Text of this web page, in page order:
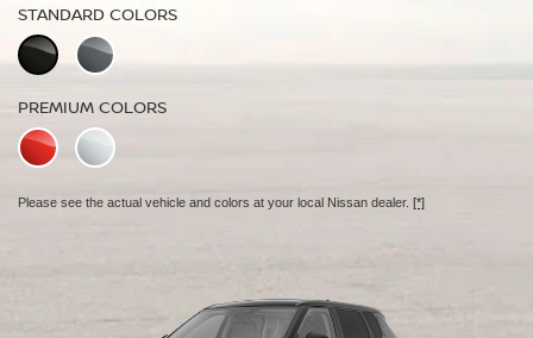
STANDARD COLORS
PREMIUM COLORS
Please see the actual vehicle and colors at your local Nissan dealer. [*]
STANDARD COLORS
PREMIUM COLORS
Please see the actual vehicle and colors at your local Nissan dealer. [*]